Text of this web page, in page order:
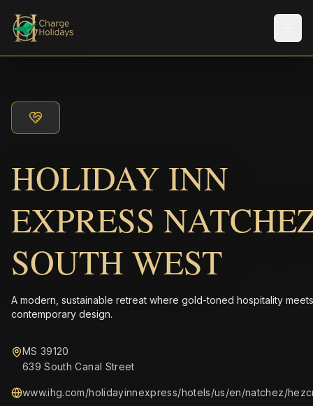
HOLIDAY INN
EXPRESS
SOUTH WEST
A modern, sustainable retreat where gold-toned hospitality meets
contemporary design.
MS 39120
639 South Canal Street
www.ihg.com/holidayinnexpress/hotels/us/en/natchez/